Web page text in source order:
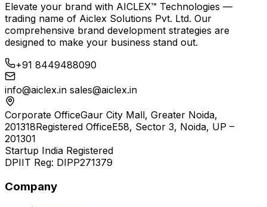
Elevate your brand with AICLEX™ Technologies —
trading name of Aiclex Solutions Pvt. Ltd. Our
comprehensive brand development strategies are
designed to make your business stand out.
+91 8449488090
info@aiclex.in sales@aiclex.in
Corporate OfficeGaur City Mall, Greater Noida,
201318Registered OfficeE58, Sector 3, Noida, UP –
201301
Startup India Registered
DPIIT Reg: DIPP271379
Company